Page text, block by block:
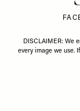
DISCLAIMER: We
every image we use.